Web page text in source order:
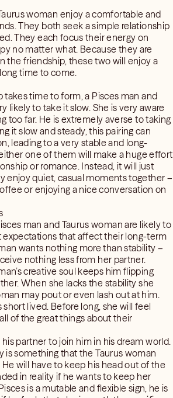
woman enjoy a comfortable and
They both seek a simple relationship
They each focus their energy on
no matter what. Because they are
the friendship, these two will enjoy a
time to come.
takes time to form, a Pisces man and
likely to take it slow. She is very aware
too far. He is extremely averse to taking
it slow and steady, this pairing can
leading to a very stable and long-
one of them will make a huge effort
or romance. Instead, it will just
enjoy quiet, casual moments together –
or enjoying a nice conversation on
man and Taurus woman are likely to
that affect their long-term
wants nothing more than stability –
nothing less from her partner.
creative soul keeps him flipping
When she lacks the stability she
may pout or even lash out at him.
short lived. Before long, she will feel
of the great things about their
partner to join him in his dream world.
is something that the Taurus woman
will have to keep his head out of the
in reality if he wants to keep her
is a mutable and flexible sign, he is